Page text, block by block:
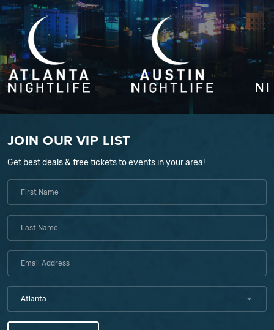
JOIN OUR VIP LIST
Get best deals & free tickets to events in your area!
Atlanta